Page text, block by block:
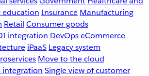
education Insurance Manufacturing
Retail Consumer goods
integration DevOpseCommerce
iPaaS Legacy system
Move to the cloud
integration Single view of customer